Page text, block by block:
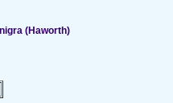
(Haworth)